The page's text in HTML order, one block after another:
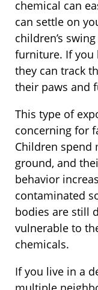
chemical can
can settle on
children’s
furniture. If you
they can track
their paws and
This type of
concerning for
Children spend
ground, and
behavior
contaminated
bodies are still
vulnerable to
chemicals.
If you live in a